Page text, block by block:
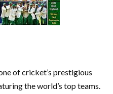
of cricket’s prestigious
the world’s top teams.